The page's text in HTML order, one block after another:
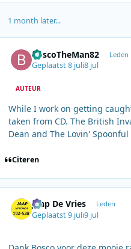
1 month later...
BoscoTheMan82 Leden
Geplaatst8 juli8 jul
AUTEUR
While I work on getting
taken from CD. The British
Dean and The Lovin' Spoonful
Citeren
Jaap De Vries Leden
Geplaatst9 juli9 jul